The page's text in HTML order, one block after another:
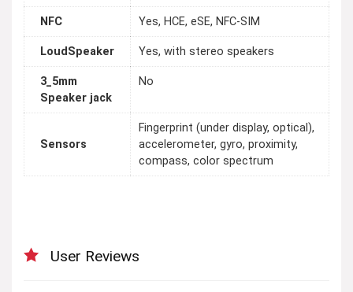
NFC Yes, HCE, eSE, NFC-SIM
LoudSpeaker Yes, with stereo speakers
3_5mm
Speaker jack
No
Sensors
Fingerprint (under display, optical),
accelerometer, gyro, proximity,
compass, color spectrum
User Reviews